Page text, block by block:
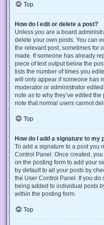
Top
How do I edit or delete a post?
Unless you are a board
delete your own posts. You can
the relevant post, sometimes for
made. If someone has already
piece of text output below the
lists the number of times you
will only appear if someone has
moderator or administrator
note as to why they’ve edited
note that normal users cannot
Top
How do I add a signature to my
To add a signature to a post you
Control Panel. Once created,
on the posting form to add your
by default to all your posts by
the User Control Panel. If you do
being added to individual posts
within the posting form.
Top